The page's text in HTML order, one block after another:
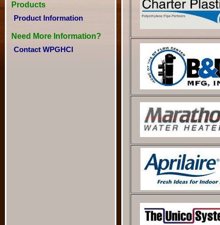
Products
Product Information
Need More Information?
Contact WPGHCI